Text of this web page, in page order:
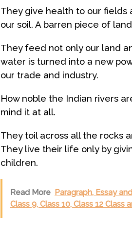
They give health to our fields
our soil. A barren piece of
They feed not only our land
water is turned into a new
our trade and industry.
How noble the Indian rivers
mind it at all.
They toil across all the rocks
They live their life only by
children.
Read More Paragraph, Essay
Class 9, Class 10, Class 12 Class